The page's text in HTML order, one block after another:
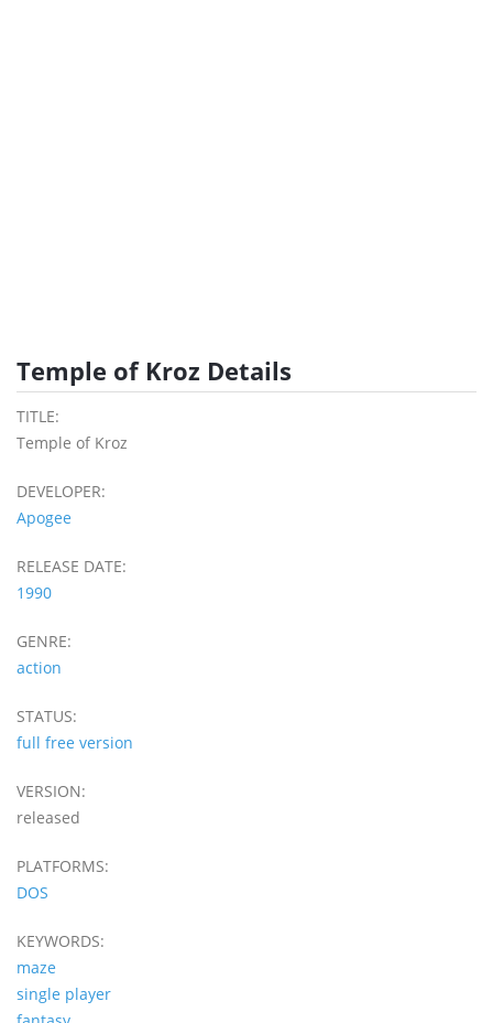
Temple of Kroz Details
TITLE:
Temple of Kroz
DEVELOPER:
Apogee
RELEASE DATE:
1990
GENRE:
action
STATUS:
full free version
VERSION:
released
PLATFORMS:
DOS
KEYWORDS:
maze
single player